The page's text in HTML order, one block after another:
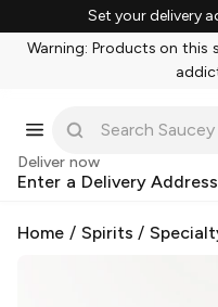
Set your delivery
Warning: Products on this
Deliver now
Enter a Delivery Address
Home / Spirits /